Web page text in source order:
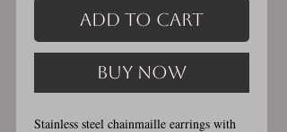
Add to Cart
Buy Now
Stainless steel chainmaille earrings with